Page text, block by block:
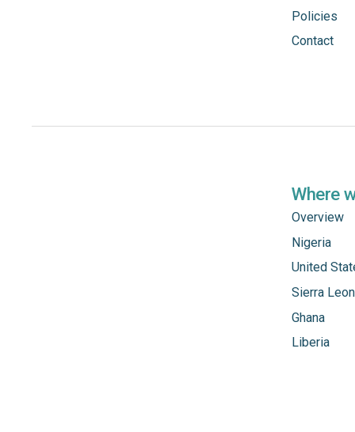
Policies
Contact
Where
Overview
Nigeria
United
Sierra
Ghana
Liberia